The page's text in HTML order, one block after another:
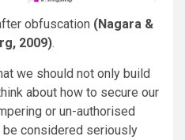
obfuscation (Nagara &
2009).
we should not only build
about how to secure our
or un-authorised
considered seriously